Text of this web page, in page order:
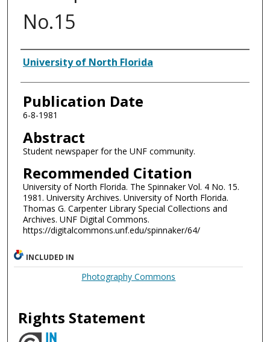
No.15
Authors
University of North Florida
Publication Date
6-8-1981
Abstract
Student newspaper for the UNF community.
Recommended Citation
University of North Florida. The Spinnaker Vol. 4 No. 15.
1981. University Archives. University of North Florida.
Thomas G. Carpenter Library Special Collections and
Archives. UNF Digital Commons.
https://digitalcommons.unf.edu/spinnaker/64/
INCLUDED IN
Photography Commons
Rights Statement